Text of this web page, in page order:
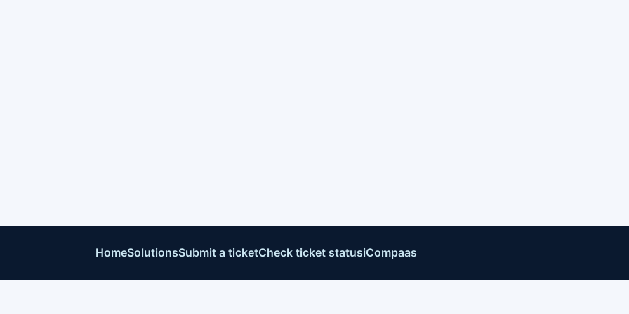
HomeSolutionsSubmit a ticketCheck ticket statusiCompaas